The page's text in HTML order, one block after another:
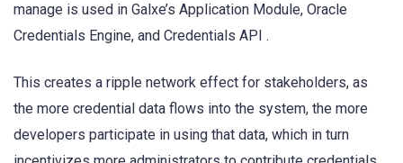
manage is used in Galxe’s Application Module, Oracle
Credentials Engine, and Credentials API .
This creates a ripple network effect for stakeholders, as
the more credential data flows into the system, the more
developers participate in using that data, which in turn